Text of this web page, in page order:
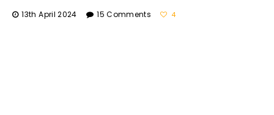
13th April 2024 15 Comments 4